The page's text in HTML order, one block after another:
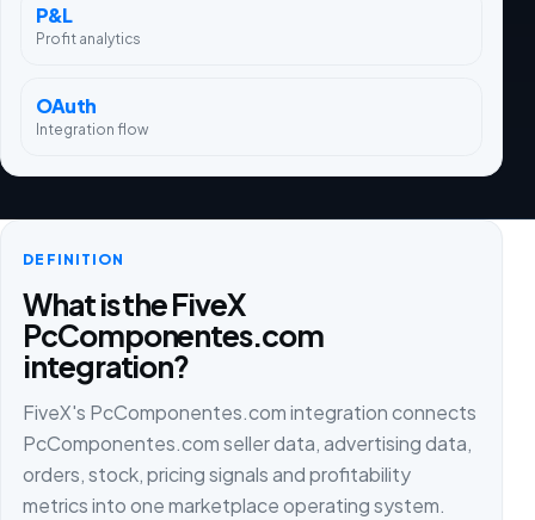
P&L
Profit analytics
OAuth
Integration flow
DEFINITION
What is the FiveX
PcComponentes.com
integration?
FiveX's PcComponentes.com integration connects
PcComponentes.com seller data, advertising data,
orders, stock, pricing signals and profitability
metrics into one marketplace operating system.